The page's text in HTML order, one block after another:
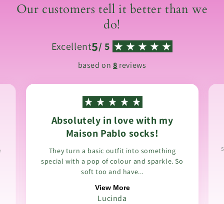
Our customers tell it better than we
do!
Excellent5/ 5
based on 8 reviews
Absolutely in love with my
Maison Pablo socks!
They turn a basic outfit into something
special with a pop of colour and sparkle. So
soft too and have...
View More
Lucinda